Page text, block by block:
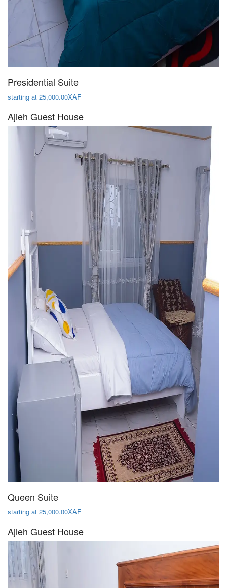
Presidential Suite
starting at 25,000.00XAF
Ajieh Guest House
Queen Suite
starting at 25,000.00XAF
Ajieh Guest House